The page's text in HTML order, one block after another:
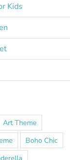
Kids
Art Theme
Boho Chic